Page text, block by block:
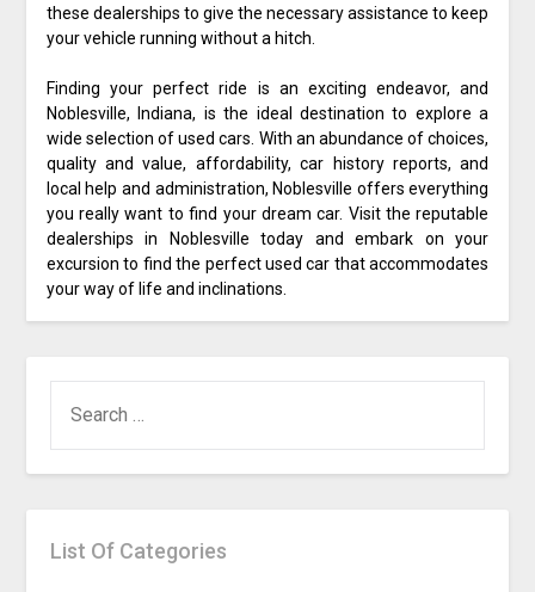
these dealerships to give the necessary assistance to keep
your vehicle running without a hitch.
Finding your perfect ride is an exciting endeavor, and
Noblesville, Indiana, is the ideal destination to explore a
wide selection of used cars. With an abundance of choices,
quality and value, affordability, car history reports, and
local help and administration, Noblesville offers everything
you really want to find your dream car. Visit the reputable
dealerships in Noblesville today and embark on your
excursion to find the perfect used car that accommodates
your way of life and inclinations.
FOR:
List Of Categories